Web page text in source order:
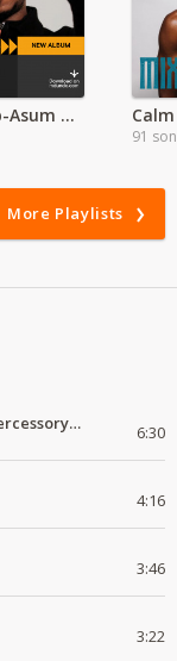
The Dawn Ep-Asum Garvey
91
More Playlists
Weng'ane ori Nyasaye Samia intercessory worship 6:30
4:16
3:46
3:22